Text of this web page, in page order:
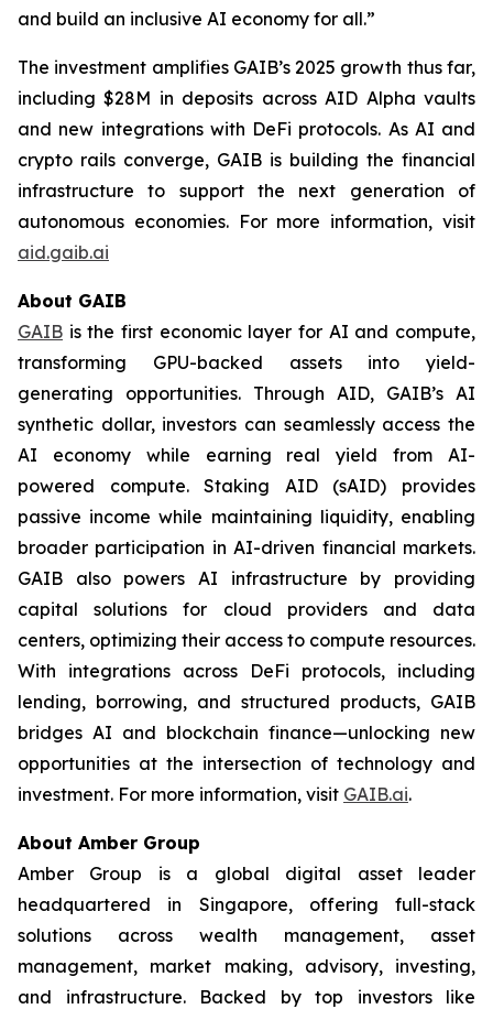
and build an inclusive AI economy for all.”
The investment amplifies GAIB’s 2025 growth thus far,
including $28M in deposits across AID Alpha vaults
and new integrations with DeFi protocols. As AI and
crypto rails converge, GAIB is building the financial
infrastructure to support the next generation of
autonomous economies. For more information, visit
aid.gaib.ai
About GAIB
GAIB is the first economic layer for AI and compute,
transforming GPU-backed assets into yield-
generating opportunities. Through AID, GAIB’s AI
synthetic dollar, investors can seamlessly access the
AI economy while earning real yield from AI-
powered compute. Staking AID (sAID) provides
passive income while maintaining liquidity, enabling
broader participation in AI-driven financial markets.
GAIB also powers AI infrastructure by providing
capital solutions for cloud providers and data
centers, optimizing their access to compute resources.
With integrations across DeFi protocols, including
lending, borrowing, and structured products, GAIB
bridges AI and blockchain finance—unlocking new
opportunities at the intersection of technology and
investment. For more information, visit GAIB.ai.
About Amber Group
Amber Group is a global digital asset leader
headquartered in Singapore, offering full-stack
solutions across wealth management, asset
management, market making, advisory, investing,
and infrastructure. Backed by top investors like